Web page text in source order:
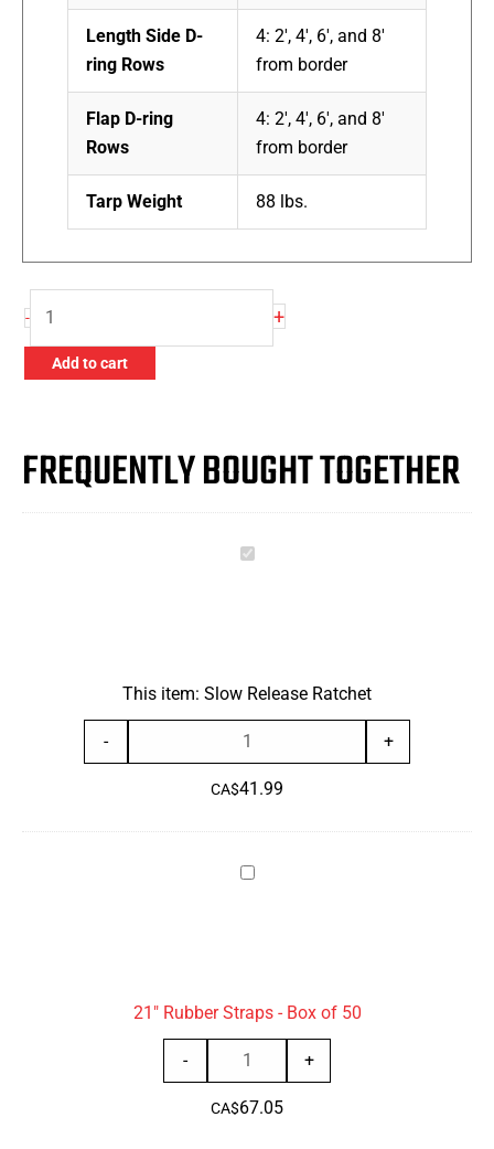
Length Side D-
ring Rows
4: 2′, 4′, 6′, and 8′
from border
Flap D-ring
Rows
4: 2′, 4′, 6′, and 8′
from border
Tarp Weight 88 lbs.
-
Release
Ratchet
+
Add to cart
FREQUENTLY BOUGHT TOGETHER
Slow
This item: Slow Release Ratchet
-
Release
+
CA$41.99
21"
of
50
21" Rubber Straps - Box of 50
-
Rubber
Straps
+
CA$67.05